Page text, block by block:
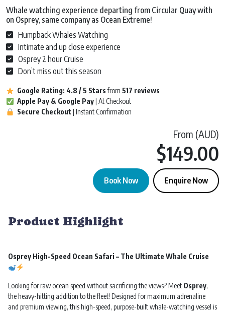
Whale watching experience departing from Circular Quay with
on Osprey, same company as Ocean Extreme!
Humpback Whales Watching
Intimate and up close experience
Osprey 2 hour Cruise
Don’t miss out this season
Google Rating: 4.8 / 5 Starsfrom 517 reviews
Apple Pay & Google Pay| At Checkout
Secure Checkout | Instant Confirmation
From (AUD)
$149.00
Book Now Enquire Now
Product Highlight
Osprey High-Speed Ocean Safari – The Ultimate Whale Cruise
Looking for raw ocean speed without sacrificing the views? Meet Osprey,
the heavy-hitting addition to the fleet! Designed for maximum adrenaline
and premium viewing, this high-speed, purpose-built whale-watching vessel is